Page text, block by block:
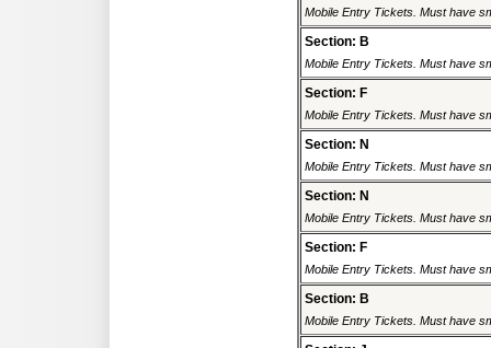
Mobile Entry Tickets. Must have
Section: B
Mobile Entry Tickets. Must have
Section: F
Mobile Entry Tickets. Must have
Section: N
Mobile Entry Tickets. Must have
Section: N
Mobile Entry Tickets. Must have
Section: F
Mobile Entry Tickets. Must have
Section: B
Mobile Entry Tickets. Must have